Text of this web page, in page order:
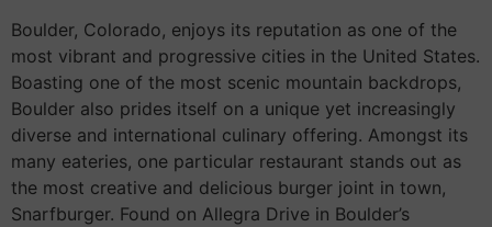
Boulder, Colorado, enjoys its reputation as one of the
most vibrant and progressive cities in the United States.
Boasting one of the most scenic mountain backdrops,
Boulder also prides itself on a unique yet increasingly
diverse and international culinary offering. Amongst its
many eateries, one particular restaurant stands out as
the most creative and delicious burger joint in town,
Snarfburger. Found on Allegra Drive in Boulder’s